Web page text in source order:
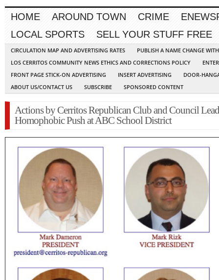
HOME AROUND TOWN CRIME
LOCAL SPORTS
SELL YOUR STUFF FREE
CIRCULATION MAP AND ADVERTISING RATES
PUBLISH A NAME CHANGE
LOS CERRITOS COMMUNITY NEWS ETHICS AND CORRECTIONS POLICY
FRONT PAGE STICK-ON ADVERTISING
INSERT ADVERTISING
DOOR-
ABOUT US/CONTACT US
SUBSCRIBE SPONSORED CONTENT
Actions by Cerritos Republican Club and Council
Homophobic Push at ABC School District